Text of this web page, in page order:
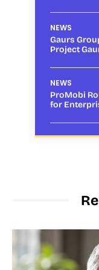
NEWS
Gaurs
Project
NEWS
ProMobi
for